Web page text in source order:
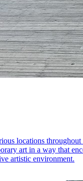
locations
art in a way that
artistic environment.